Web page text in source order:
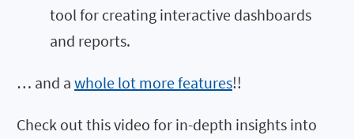
tool for creating interactive dashboards
and reports.
… and a whole lot more features!!
Check out this video for in-depth insights into